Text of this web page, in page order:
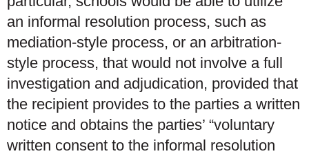
an informal resolution process, such as
mediation-style process, or an arbitration-
style process, that would not involve a full
investigation and adjudication, provided that
the recipient provides to the parties a written
notice and obtains the parties’ “voluntary
written consent to the informal resolution